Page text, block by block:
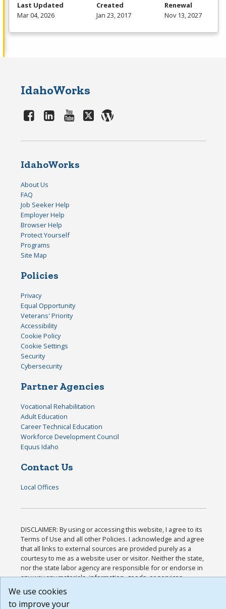
Last Updated
Mar 04, 2026
Created
Jan 23, 2017
Renewal
Nov 13, 2027
IdahoWorks
IdahoWorks
About Us
FAQ
Job Seeker Help
Employer Help
Browser Help
Protect Yourself
Programs
Site Map
Policies
Privacy
Equal Opportunity
Veterans' Priority
Accessibility
Cookie Policy
Cookie Settings
Security
Cybersecurity
Partner Agencies
Vocational Rehabilitation
Adult Education
Career Technical Education
Workforce Development Council
Equus Idaho
Contact Us
Local Offices
DISCLAIMER: By using or accessing this website, I agree to its
Terms of Use and all other Policies. I acknowledge and agree
that all links to external sources are provided purely as a
courtesy to me as a website user or visitor. Neither the state,
nor the state labor agency are responsible for or endorse in
any way any materials, information, goods, or services
available through third-party linked sites, any privacy policies,
or any other practices of such sites. I acknowledge and agree
that the Terms of Use and all other Policies for this Website
We use cookies
to improve your